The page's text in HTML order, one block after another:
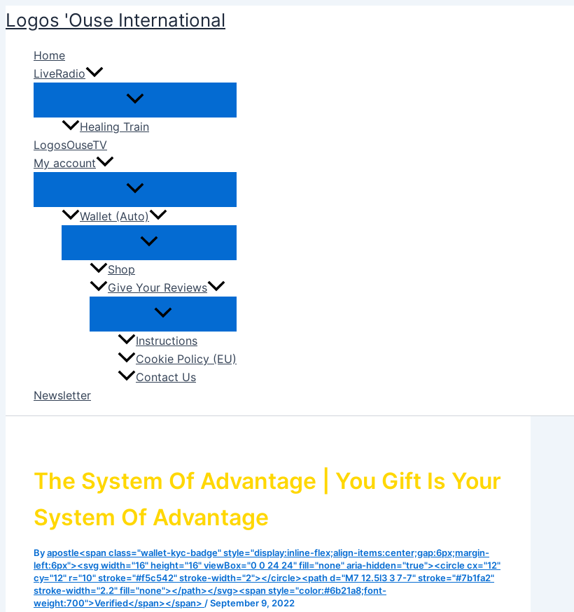
Skip
to
content
Logos 'Ouse International
Home
LiveRadio
Healing Train
LogosOuseTV
My account
Wallet (Auto)
Shop
Give Your Reviews
Instructions
Cookie Policy (EU)
Contact Us
Newsletter
The System Of Advantage | You Gift Is Your
System Of Advantage
Byapostle<span class="wallet-kyc-badge" style="display:inline-flex;align-items:center;gap:6px;margin-
left:6px"><svg width="16" height="16" viewBox="0 0 24 24" fill="none" aria-hidden="true"><circle cx="12"
cy="12" r="10" stroke="#f5c542" stroke-width="2"></circle><path d="M7 12.5l3 3 7-7" stroke="#7b1fa2"
stroke-width="2.2" fill="none"></path></svg><span style="color:#6b21a8;font-
weight:700">Verified</span></span> /September 9, 2022